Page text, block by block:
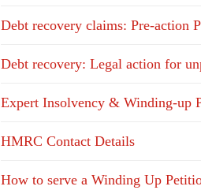
Debt recovery claims: Pre-action
Debt recovery: Legal action for
Expert Insolvency & Winding-up
HMRC Contact Details
How to serve a Winding Up